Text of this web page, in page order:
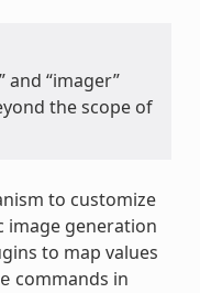
and “imager”
the scope of
to customize
image generation
to map values
commands in